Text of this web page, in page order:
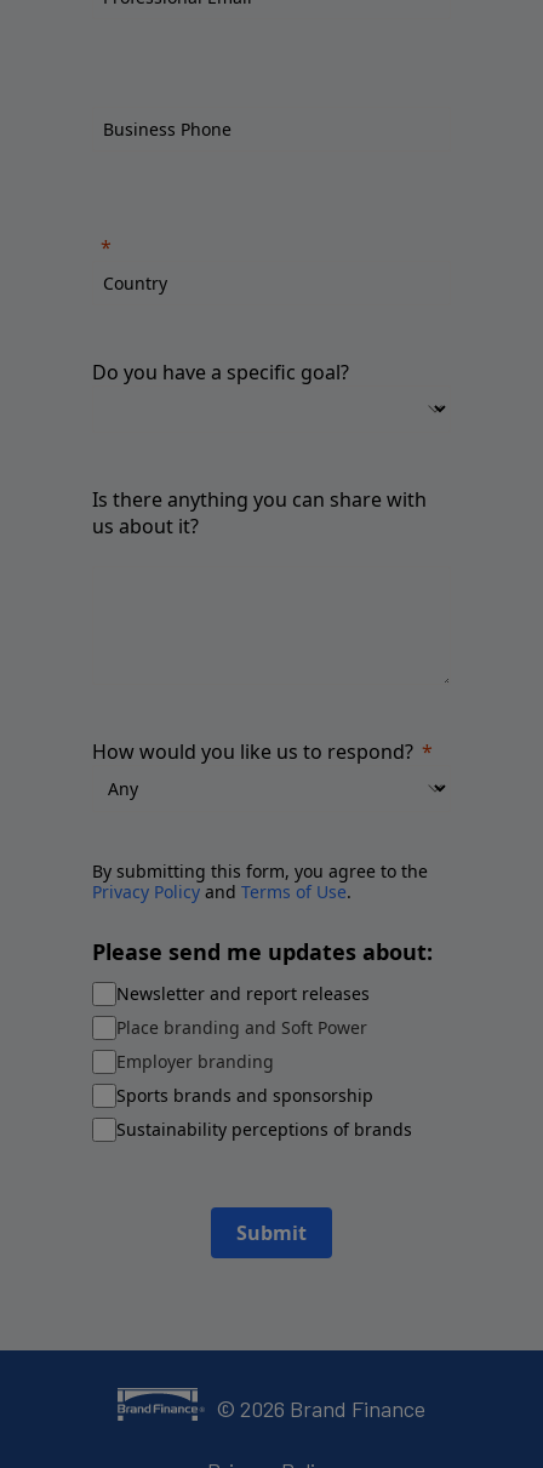
Do you have a specific goal?
Is there anything you can share with
us about it?
How would you like us to respond?
By submitting this form, you agree to the
Privacy Policy and Terms of Use.
Please send me updates about:
Newsletter and report releases
Place branding and Soft Power
Employer branding
Sports brands and sponsorship
Sustainability perceptions of brands
Submit
© 2026 Brand Finance